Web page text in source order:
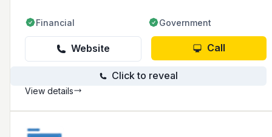
Financial Government
Website Call
Click to reveal
View details